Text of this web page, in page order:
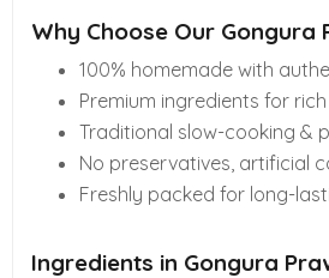
Why Choose Our Gongura
100% homemade with
Premium ingredients for
Traditional slow-cooking &
No preservatives, artificial
Freshly packed for long-
Ingredients in Gongura